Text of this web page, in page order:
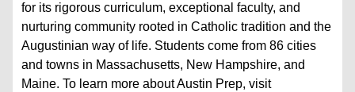
for its rigorous curriculum, exceptional faculty, and
nurturing community rooted in Catholic tradition and the
Augustinian way of life. Students come from 86 cities
and towns in Massachusetts, New Hampshire, and
Maine. To learn more about Austin Prep, visit